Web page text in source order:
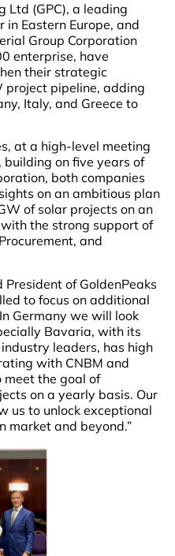
Ltd (GPC), a leading
Eastern Europe, and
Group Corporation
enterprise, have
their strategic
pipeline, adding
Italy, and Greece to
at a high-level meeting
on five years of
both companies
on an ambitious plan
of solar projects on an
the strong support of
and
of GoldenPeaks
to focus on additional
Germany we will look
Bavaria, with its
leaders, has high
with CNBM and
meet the goal of
on a yearly basis. Our
us to unlock exceptional
market and beyond.”